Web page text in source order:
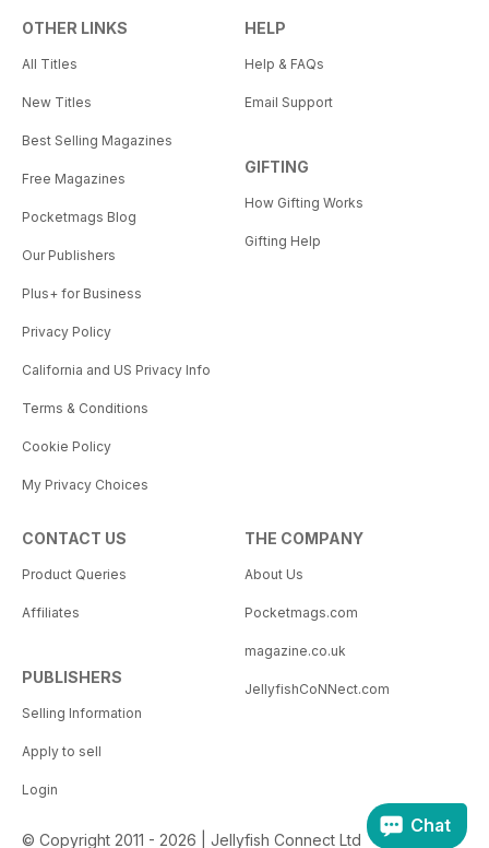
OTHER LINKS
All Titles
New Titles
Best Selling Magazines
Free Magazines
Pocketmags Blog
Our Publishers
Plus+ for Business
Privacy Policy
California and US Privacy Info
Terms & Conditions
Cookie Policy
My Privacy Choices
HELP
Help & FAQs
Email Support
GIFTING
How Gifting Works
Gifting Help
CONTACT US
Product Queries
Affiliates
PUBLISHERS
Selling Information
Apply to sell
Login
THE COMPANY
About Us
Pocketmags.com
magazine.co.uk
JellyfishCoNNect.com
© Copyright 2011 - 2026 | Jellyfish Connect Ltd
Chat